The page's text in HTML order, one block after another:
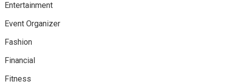
Entertainment
Event Organizer
Fashion
Financial
Fitness